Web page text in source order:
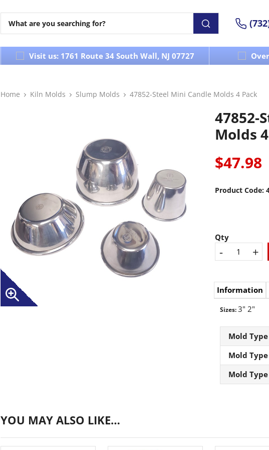
Visit us: 1761 Route 34 South Wall, NJ 07727
Home Kiln Molds Slump Molds 47852-Steel Mini Candle Molds 4 Pack
47852-
Molds
$47.98
Product Code:
Qty
- +
Information
Sizes:3" 2"
Mold Type
Mold Type
Mold Type
YOU MAY ALSO LIKE…